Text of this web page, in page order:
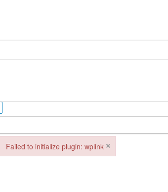
Failed to initialize plugin: wplink ×
Failed to initialize plugin: wplink